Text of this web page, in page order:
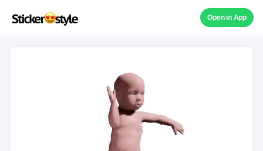
Open in App